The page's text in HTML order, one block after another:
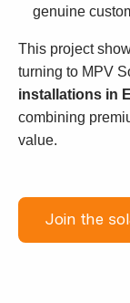
genuine
This project
turning to MPV
installations in
combining
value.
Join the